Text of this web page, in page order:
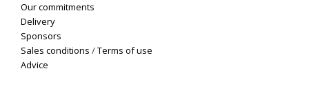
Our commitments
Delivery
Sponsors
Sales conditions /Terms of use
Advice